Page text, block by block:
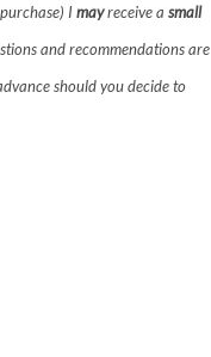
Imayreceive a small
and recommendations are
should you decide to